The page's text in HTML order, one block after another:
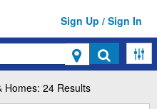
Sign Up / Sign In
Homes: 24 Results